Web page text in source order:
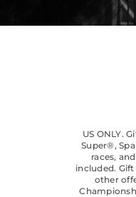
US ONLY.
Super®,
races,
included.
other